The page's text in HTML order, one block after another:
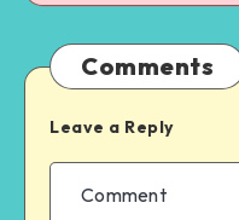
Comments
Leave a Reply